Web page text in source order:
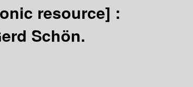
resource] :
Schön.